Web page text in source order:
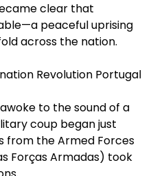
clear that
peaceful uprising
across the nation.
Revolution Portugal
to the sound of a
coup began just
from the Armed Forces
Forças Armadas) took